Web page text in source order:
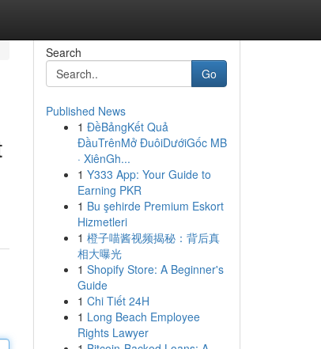
Search
Go
Published News
1 ĐềBảngKết Quả
ĐầuTrênMở ĐuôiDướiGốc MB
· XiênGh...
1 Y333 App: Your Guide to
Earning PKR
1 Bu şehirde Premium Eskort
Hizmetleri
1 橙子喵酱视频揭秘：背后真
相大曝光
1 Shopify Store: A Beginner's
Guide
1 Chi Tiết 24H
1 Long Beach Employee
Rights Lawyer